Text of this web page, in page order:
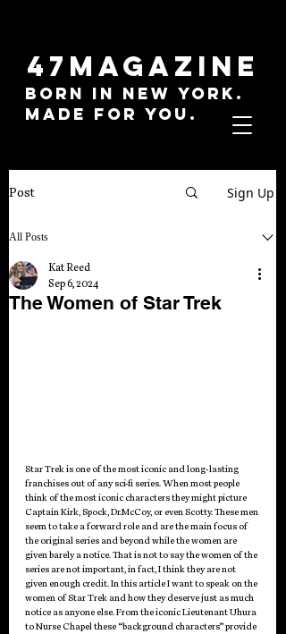
47MAGAZINE
BORN IN NEW YORK.
MADE FOR YOU.
Post Sign Up
All Posts
The Women of Star Trek
Kat Reed
Sep 6, 2024
Star Trek is one of the most iconic and long-lasting
franchises out of any sci-fi series. When most people
think of the most iconic characters they might picture
Captain Kirk, Spock, Dr.McCoy, or even Scotty. These men
seem to take a forward role and are the main focus of
the original series and beyond while the women are
given barely a notice. That is not to say the women of the
series are not important, in fact, I think they are not
given enough credit. In this article I want to speak on the
women of Star Trek and how they deserve just as much
notice as anyone else. From the iconic Lieutenant Uhura
to Nurse Chapel these “background characters” provide